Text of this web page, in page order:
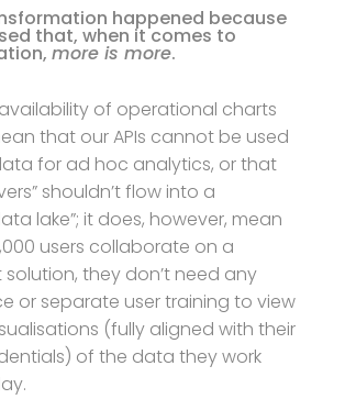
happened because
that, when it comes to
more is more.
of operational charts
that our APIs cannot be used
for ad hoc analytics, or that
shouldn’t flow into a
lake”; it does, however, mean
users collaborate on a
solution, they don’t need any
or separate user training to view
(fully aligned with their
of the data they work